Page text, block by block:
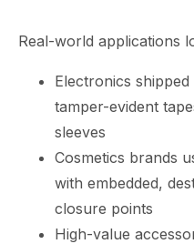
Real-world applications
Electronics
tamper-evident
sleeves
Cosmetics brands
with embedded,
closure points
High-value